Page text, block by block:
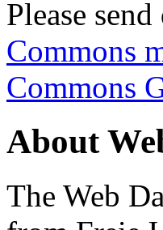
Please
Commons
Commons
About
The Web